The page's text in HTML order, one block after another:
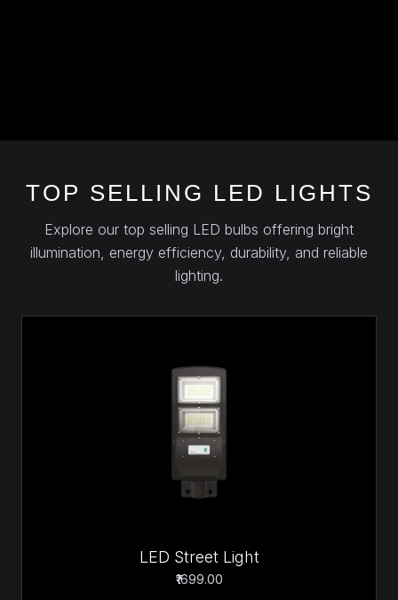
TOP SELLING LED LIGHTS
Explore our top selling LED bulbs offering bright
illumination, energy efficiency, durability, and reliable
lighting.
LED Street Light
₹1699.00